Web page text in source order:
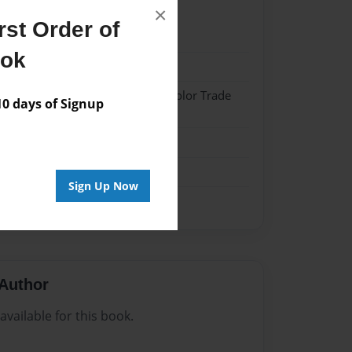
Order of
days of Signup
Sign Up Now
×
w/Matte Laminate - Color Trade
for this book.